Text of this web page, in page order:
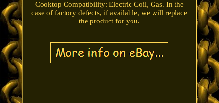
Cooktop Compatibility: Electric Coil, Gas. In the
case of factory defects, if available, we will replace
the product for you.